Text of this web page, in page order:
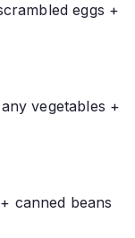
eggs +
vegetables +
canned beans